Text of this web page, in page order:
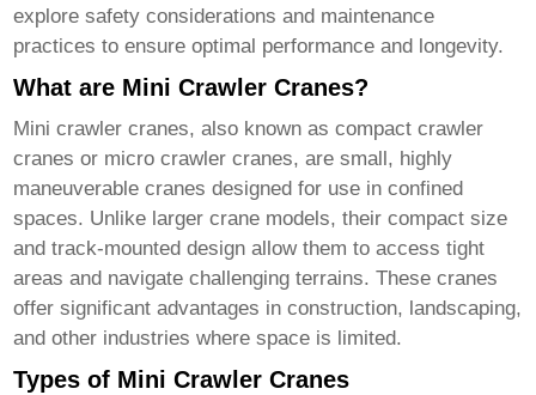
explore safety considerations and maintenance
practices to ensure optimal performance and longevity.
What are Mini Crawler Cranes?
Mini crawler cranes, also known as compact crawler
cranes or micro crawler cranes, are small, highly
maneuverable cranes designed for use in confined
spaces. Unlike larger crane models, their compact size
and track-mounted design allow them to access tight
areas and navigate challenging terrains. These cranes
offer significant advantages in construction, landscaping,
and other industries where space is limited.
Types of Mini Crawler Cranes